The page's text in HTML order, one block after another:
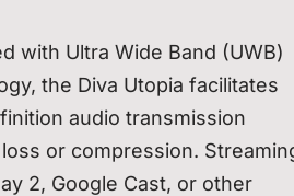
with Ultra Wide Band (UWB)
the Diva Utopia facilitates
audio transmission
or compression.
2, Google Cast, or other